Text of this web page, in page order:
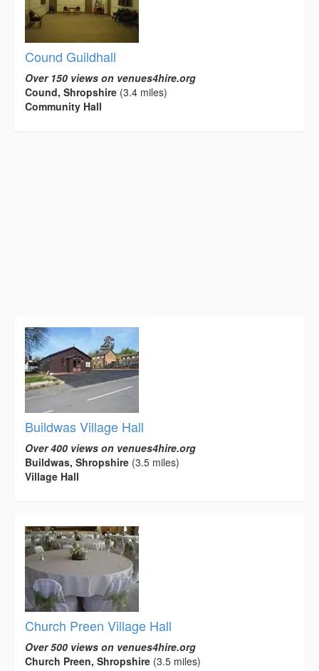
Cound Guildhall
Over 150 views on venues4hire.org
Cound, Shropshire (3.4 miles)
Community Hall
Buildwas Village Hall
Over 400 views on venues4hire.org
Buildwas, Shropshire (3.5 miles)
Village Hall
Church Preen Village Hall
Over 500 views on venues4hire.org
Church Preen, Shropshire (3.5 miles)